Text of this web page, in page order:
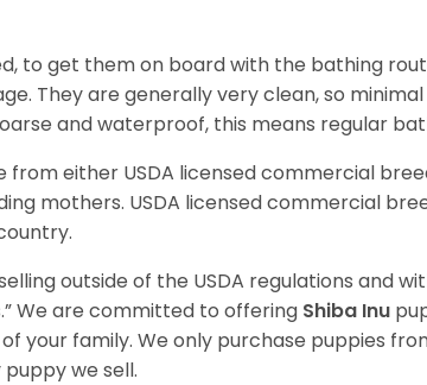
to get them on board with the bathing
They are generally very clean, so
and waterproof, this means regular
from either USDA licensed commercial
mothers. USDA licensed commercial
outside of the USDA regulations and
We are committed to offering Shiba Inu
your family. We only purchase puppies
we sell.